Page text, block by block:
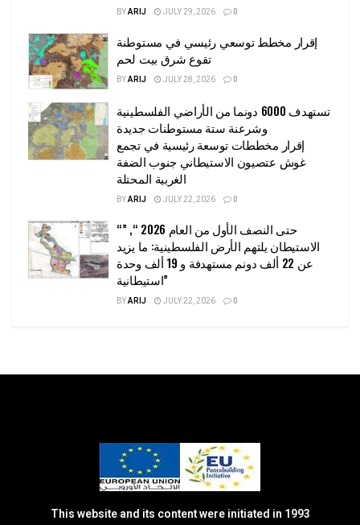
BYARIJ JULY 29, 2026 0
إقرار مخطط توسعي رئيسي في مستوطنة
تقوع شرق بيت لحم
BYARIJ JULY 28, 2026 0
تستهدف 6000 دونما من الأراضي الفلسطينية
وشرعنة ستة مستوطنات جديدة
إقرار مخططات توسعة رئيسية في تجمع
غوش عتصيون الاستيطاني جنوب الضفة
الغربية المحتلة
BYARIJ JULY 22, 2026 0
“حتى النصف الأول من العام 2026 “, ”
الاستيطان يلتهم الأرض الفلسطينية: ما يزيد
عن 22 ألف دونم مستهدفة و 19 ألف وحدة
استيطانية”
BYARIJ JULY 22, 2026 0
This website and its content were initiated in 1993